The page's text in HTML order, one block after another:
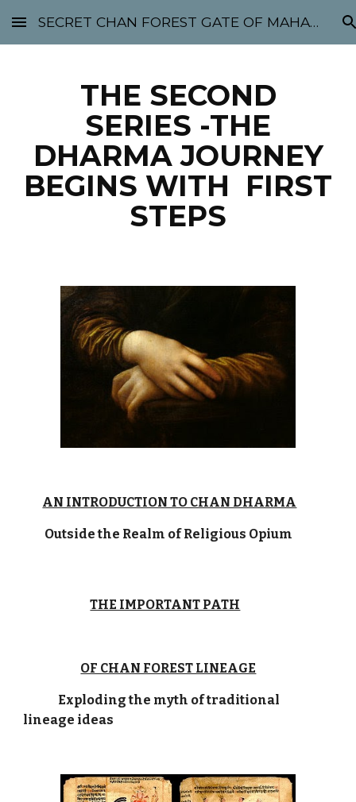
Skip to main content Skip to navigation
SECRET CHAN FOREST GATE OF MAHABODHI - SUNYATA 机禅林门 大菩提太虚
THE SECOND
SERIES -THE
DHARMA JOURNEY
BEGINS WITH FIRST
STEPS
AN INTRODUCTION TO CHAN DHARMA
Outside the Realm of Religious Opium
THE IMPORTANT PATH
OF CHAN FOREST LINEAGE
Exploding the myth of traditional
lineage ideas